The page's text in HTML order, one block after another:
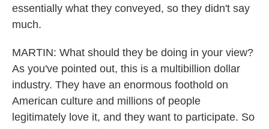
essentially what they conveyed, so they didn't say
much.
MARTIN: What should they be doing in your view?
As you've pointed out, this is a multibillion dollar
industry. They have an enormous foothold on
American culture and millions of people
legitimately love it, and they want to participate. So